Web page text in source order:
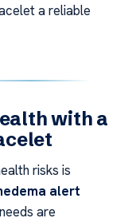
a reliable
with a
risks is
alert
are